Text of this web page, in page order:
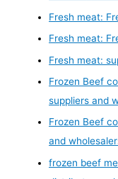
Fresh meat:
Fresh meat:
Fresh meat:
Frozen Beef
suppliers and
Frozen Beef
and
frozen beef